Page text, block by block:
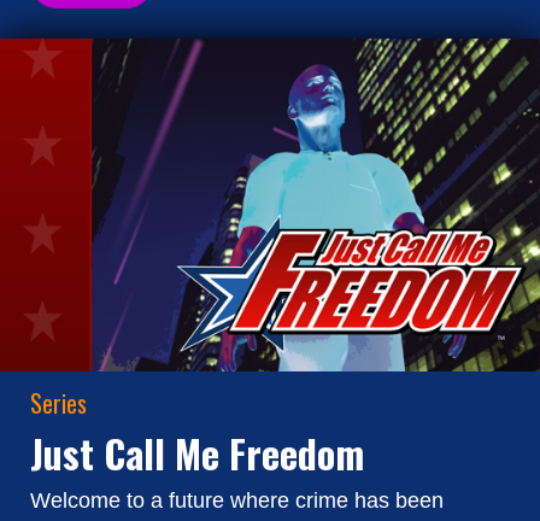
Series
Just Call Me Freedom
Welcome to a future where crime has been